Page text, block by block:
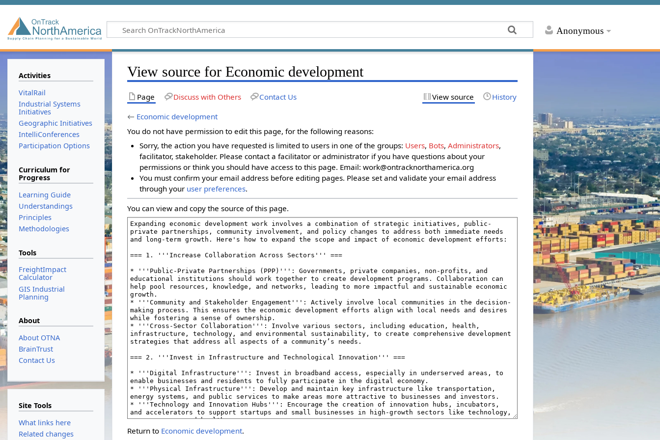
Anonymous
View source for Economic development
Page Discuss with Others Contact Us View source History
← Economic development
You do not have permission to edit this page, for the following reasons:
Sorry, the action you have requested is limited to users in one of the groups: Users, Bots, Administrators,
facilitator, stakeholder. Please contact a facilitator or administrator if you have questions about your
permissions or think you should have access to this page. Email: work@ontracknorthamerica.org
You must confirm your email address before editing pages. Please set and validate your email address
through your user preferences.
You can view and copy the source of this page.
Return to Economic development.
Activities
VitalRail
Industrial Systems
Initiatives
Geographic Initiatives
IntelliConferences
Participation Options
Curriculum for
Progress
Learning Guide
Understandings
Principles
Methodologies
Tools
FreightImpact
Calculator
GIS Industrial
Planning
About
About OTNA
BrainTrust
Contact Us
Site Tools
What links here
Related changes